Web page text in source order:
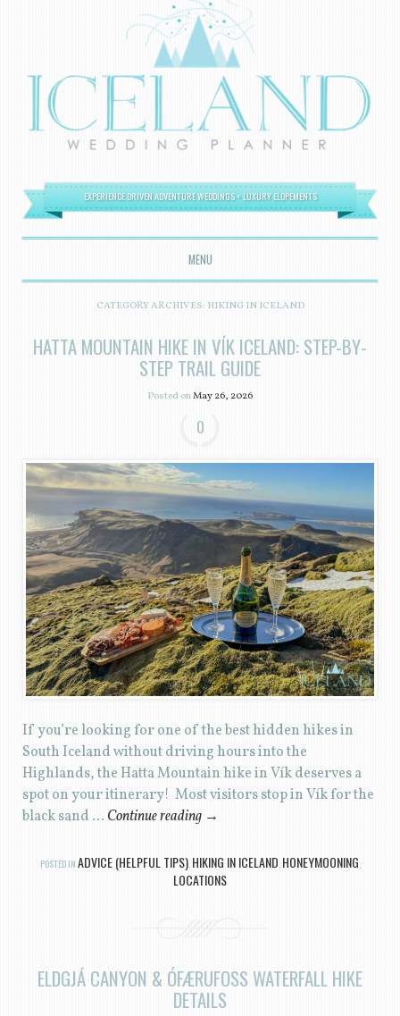
EXPERIENCE DRIVEN ADVENTURE WEDDINGS + LUXURY ELOPEMENTS
MENU
SKIP TO CONTENT
CATEGORY ARCHIVES: HIKING IN ICELAND
HATTA MOUNTAIN HIKE IN VÍK ICELAND: STEP-BY-
STEP TRAIL GUIDE
Posted onMay 26, 2026
0
If you’re looking for one of the best hidden hikes in
South Iceland without driving hours into the
Highlands, the Hatta Mountain hike in Vík deserves a
spot on your itinerary! Most visitors stop in Vík for the
black sand … Continue reading →
POSTED IN ADVICE (HELPFUL TIPS), HIKING IN ICELAND HONEYMOONING
LOCATIONS
ELDGJÁ CANYON & ÓFÆRUFOSS WATERFALL HIKE
DETAILS